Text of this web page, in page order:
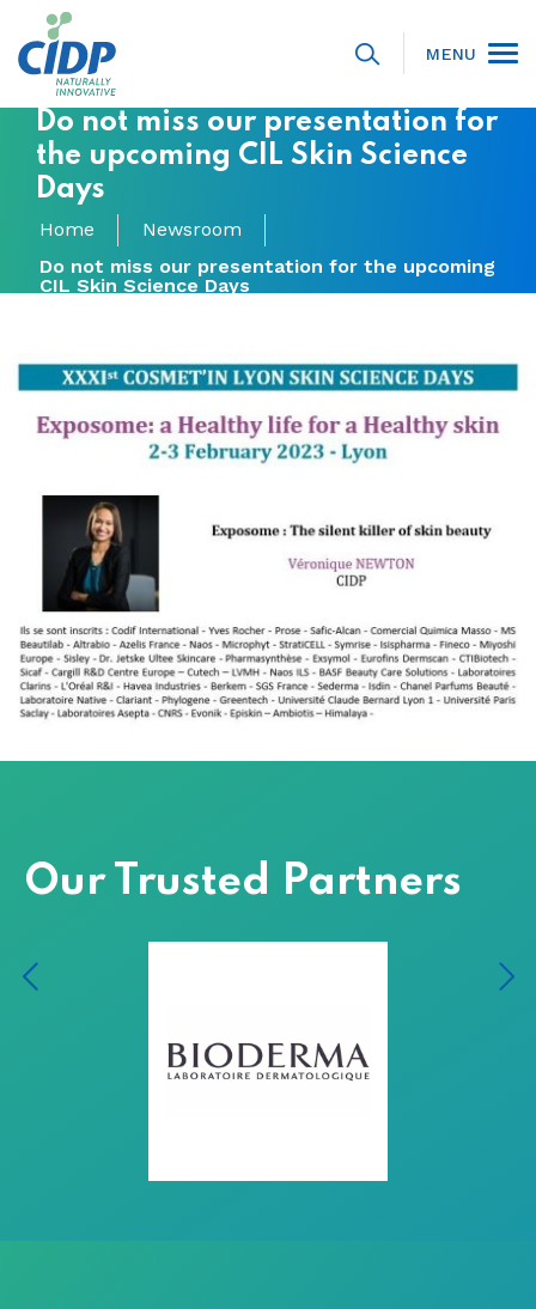
MENU
Do not miss our presentation for
the upcoming CIL Skin Science
Days
Home
Newsroom
Do not miss our presentation for the upcoming
CIL Skin Science Days
Our Trusted Partners